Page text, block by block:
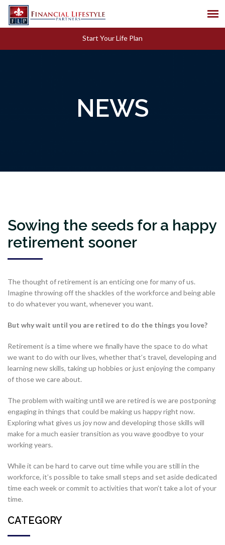
Start Your Life Plan
NEWS
Sowing the seeds for a happy
retirement sooner
The thought of retirement is an enticing one for many of us.
Imagine throwing off the shackles of the workforce and being able
to do whatever you want, whenever you want.
But why wait until you are retired to do the things you love?
Retirement is a time where we finally have the space to do what
we want to do with our lives, whether that’s travel, developing and
learning new skills, taking up hobbies or just enjoying the company
of those we care about.
The problem with waiting until we are retired is we are postponing
engaging in things that could be making us happy right now.
Exploring what gives us joy now and developing those skills will
make for a much easier transition as you wave goodbye to your
working years.
While it can be hard to carve out time while you are still in the
workforce, it’s possible to take small steps and set aside dedicated
time each week or commit to activities that won’t take a lot of your
time.
CATEGORY